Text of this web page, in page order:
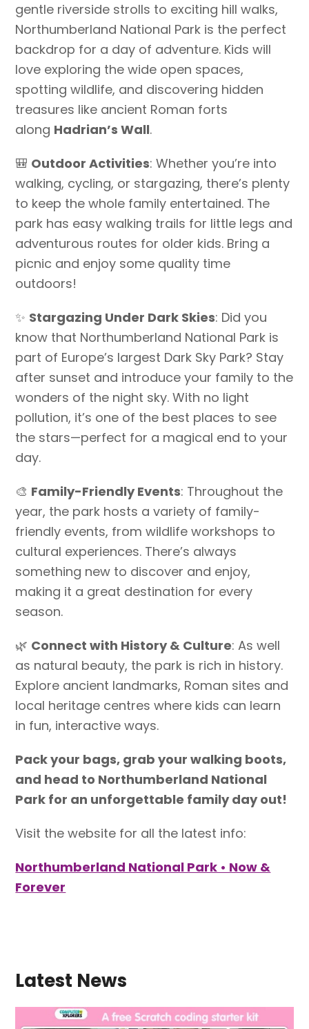
gentle riverside strolls to exciting hill walks,
Northumberland National Park is the perfect
backdrop for a day of adventure. Kids will
love exploring the wide open spaces,
spotting wildlife, and discovering hidden
treasures like ancient Roman forts
along Hadrian’s Wall.
🎒 Outdoor Activities: Whether you’re into
walking, cycling, or stargazing, there’s plenty
to keep the whole family entertained. The
park has easy walking trails for little legs and
adventurous routes for older kids. Bring a
picnic and enjoy some quality time
outdoors!
✨ Stargazing Under Dark Skies: Did you
know that Northumberland National Park is
part of Europe’s largest Dark Sky Park? Stay
after sunset and introduce your family to the
wonders of the night sky. With no light
pollution, it’s one of the best places to see
the stars—perfect for a magical end to your
day.
🎨 Family-Friendly Events: Throughout the
year, the park hosts a variety of family-
friendly events, from wildlife workshops to
cultural experiences. There’s always
something new to discover and enjoy,
making it a great destination for every
season.
🌿 Connect with History & Culture: As well
as natural beauty, the park is rich in history.
Explore ancient landmarks, Roman sites and
local heritage centres where kids can learn
in fun, interactive ways.
Pack your bags, grab your walking boots,
and head to Northumberland National
Park for an unforgettable family day out!
Visit the website for all the latest info:
Northumberland National Park • Now &
Forever
Latest News